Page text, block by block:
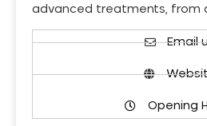
advanced treatments, from
Email
Opening